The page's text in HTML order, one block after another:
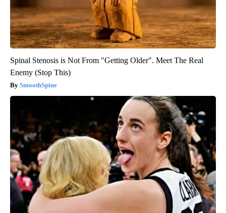
Spinal Stenosis is Not From "Getting Older". Meet The Real
Enemy (Stop This)
SmoothSpine